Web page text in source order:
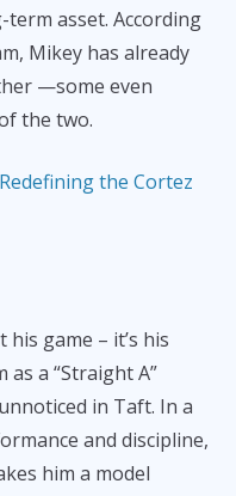
asset. According
Mikey has already
—some even
the two.
the Cortez
game – it’s his
as a “Straight A”
in Taft. In a
and discipline,
him a model